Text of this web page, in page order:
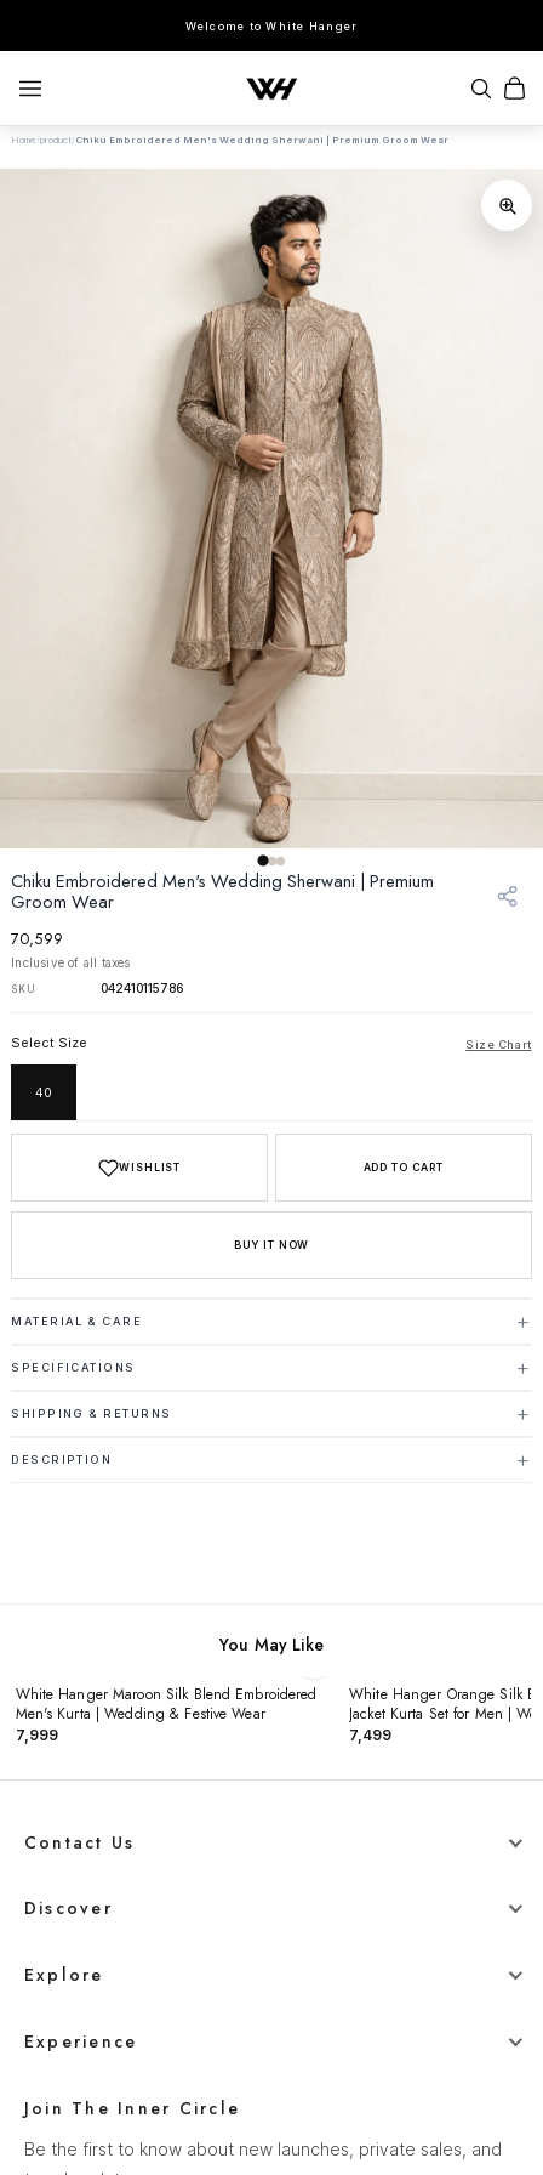
Welcome to White Hanger
Home /product/ Chiku Embroidered Men's Wedding Sherwani | Premium Groom Wear
Chiku Embroidered Men's Wedding Sherwani | Premium
Groom Wear
₹70,599
Inclusive of all taxes
SKU 042410115786
Select Size Size Chart
40
WISHLIST ADD TO CART
BUY IT NOW
MATERIAL & CARE
SPECIFICATIONS
SHIPPING & RETURNS
DESCRIPTION
‹ ×
You May Like
White Hanger Maroon Silk Blend Embroidered
Men's Kurta | Wedding & Festive Wear
₹7,999
White Hanger Orange Silk
Jacket Kurta Set for Men |
₹7,499
Contact Us
Discover
Explore
Wedding
Ethnics
Experience
Join The Inner Circle
Be the first to know about new launches, private sales, and
POPULAR SEARCHES
Bandhgala